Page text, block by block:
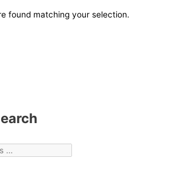
found matching your selection.